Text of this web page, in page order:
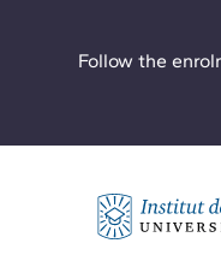
Follow the